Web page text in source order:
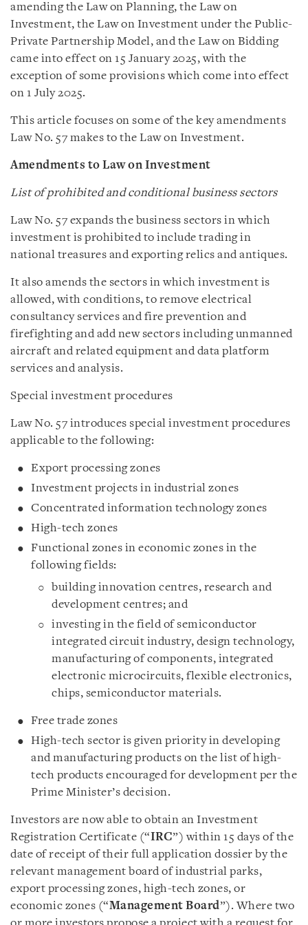
amending the Law on Planning, the Law on
Investment, the Law on Investment under the Public-
Private Partnership Model, and the Law on Bidding
came into effect on 15 January 2025, with the
exception of some provisions which come into effect
on 1 July 2025.
This article focuses on some of the key amendments
Law No. 57 makes to the Law on Investment.
Amendments to Law on Investment
List of prohibited and conditional business sectors
Law No. 57 expands the business sectors in which
investment is prohibited to include trading in
national treasures and exporting relics and antiques.
It also amends the sectors in which investment is
allowed, with conditions, to remove electrical
consultancy services and fire prevention and
firefighting and add new sectors including unmanned
aircraft and related equipment and data platform
services and analysis.
Special investment procedures
Law No. 57 introduces special investment procedures
applicable to the following:
Export processing zones
Investment projects in industrial zones
Concentrated information technology zones
High-tech zones
Functional zones in economic zones in the
following fields:
building innovation centres, research and
development centres; and
investing in the field of semiconductor
integrated circuit industry, design technology,
manufacturing of components, integrated
electronic microcircuits, flexible electronics,
chips, semiconductor materials.
Free trade zones
High-tech sector is given priority in developing
and manufacturing products on the list of high-
tech products encouraged for development per the
Prime Minister’s decision.
Investors are now able to obtain an Investment
Registration Certificate (“IRC”) within 15 days of the
date of receipt of their full application dossier by the
relevant management board of industrial parks,
export processing zones, high-tech zones, or
economic zones (“Management Board”). Where two